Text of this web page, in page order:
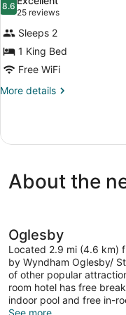
Smoking
photos
for
Room,
1
King
Bed,
8.68.6 out of 10
25 reviews
(25
reviews)
Sleeps 2
1 King Bed
Free WiFi
More details
More
1
Non
Smoking
About the
Oglesby
Located 2.9 mi (4.6 km)
by Wyndham Oglesby/
of other popular
room hotel has free
indoor pool and free in-